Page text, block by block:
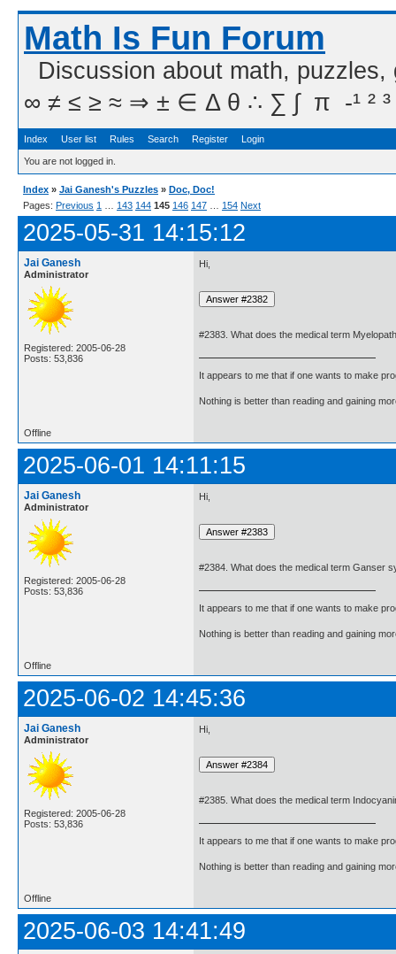
Math Is Fun Forum
Discussion about math,
∞ ≠ ≤ ≥ ≈ ⇒ ± ∈ Δ θ ∴ ∑ ∫  π  -¹ ² ³
Index User list Rules Search Register Login
You are not logged in.
Index » Jai Ganesh's Puzzles » Doc, Doc!
Pages: Previous 1 143 144 145 146 147 154 Next
2025-05-31 14:15:12
Jai Ganesh
Administrator
Registered: 2005-06-28
Posts: 53,836
Hi,
#2383. What does the medical term
It appears to me that if one wants to make
Nothing is better than reading and gaining
Offline
2025-06-01 14:11:15
Jai Ganesh
Administrator
Registered: 2005-06-28
Posts: 53,836
Hi,
#2384. What does the medical term Ganser
It appears to me that if one wants to make
Nothing is better than reading and gaining
Offline
2025-06-02 14:45:36
Jai Ganesh
Administrator
Registered: 2005-06-28
Posts: 53,836
Hi,
#2385. What does the medical term
It appears to me that if one wants to make
Nothing is better than reading and gaining
Offline
2025-06-03 14:41:49